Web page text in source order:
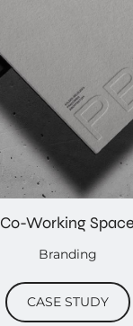
Co-Working Space
Branding
CASE STUDY